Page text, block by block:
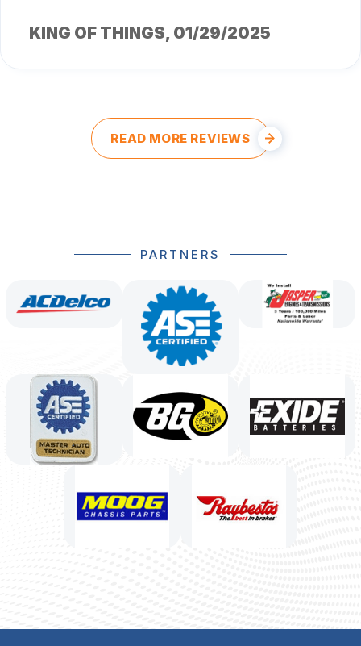
KING OF THINGS, 01/29/2025
READ MORE REVIEWS
PARTNERS